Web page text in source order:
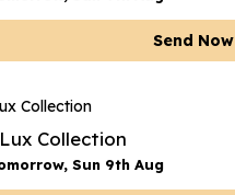
Send Now
Collection
Sun 9th Aug